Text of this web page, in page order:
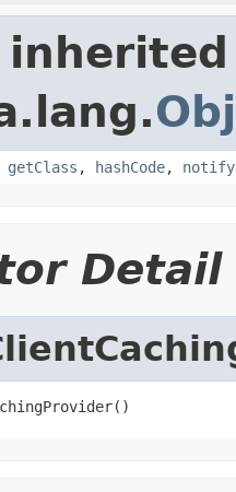
getClass , hashCode, notify
Detail